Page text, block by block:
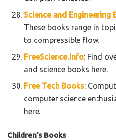
Science and
These books range in
to compressible flow.
FreeScience.info: Find
and science books here.
Free Tech Books:
computer science
here.
Children’s Books